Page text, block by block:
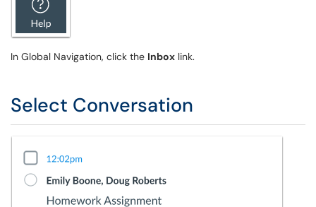
In Global Navigation, click the Inbox link.
Select Conversation